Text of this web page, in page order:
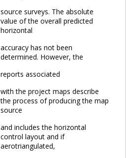
source surveys. The absolute
value of the overall predicted
horizontal
accuracy has not been
determined. However, the
reports associated
with the project maps describe
the process of producing the map
source
and includes the horizontal
control layout and if
aerotriangulated,